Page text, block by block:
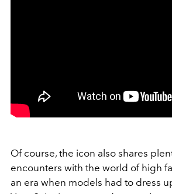
Of course, the icon also shares
encounters with the world of high
an era when models had to dress